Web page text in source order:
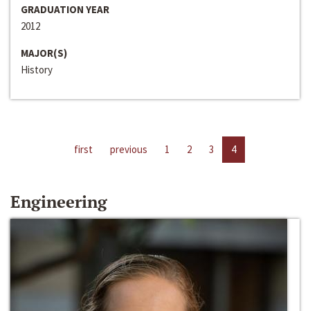
GRADUATION YEAR
2012
MAJOR(S)
History
first previous 1 2 3 4
Engineering